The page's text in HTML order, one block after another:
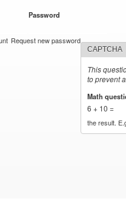
Password
Request new password
CAPTCHA
This
to prevent
Math
6 + 10 =
the result.